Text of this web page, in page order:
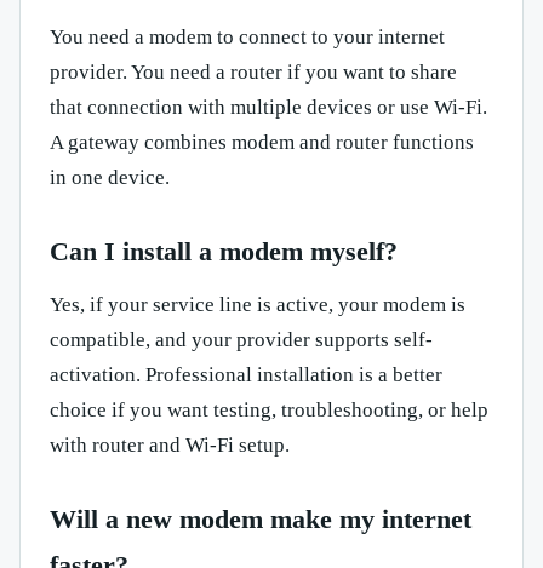
You need a modem to connect to your internet
provider. You need a router if you want to share
that connection with multiple devices or use Wi-Fi.
A gateway combines modem and router functions
in one device.
Can I install a modem myself?
Yes, if your service line is active, your modem is
compatible, and your provider supports self-
activation. Professional installation is a better
choice if you want testing, troubleshooting, or help
with router and Wi-Fi setup.
Will a new modem make my internet